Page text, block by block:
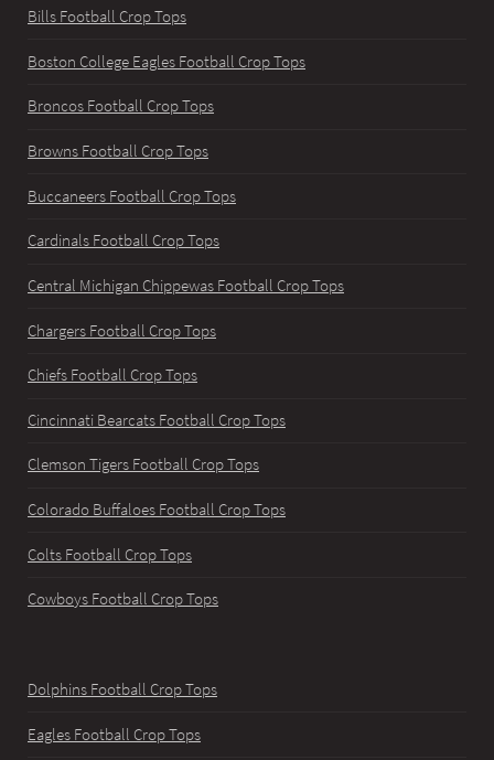
Bills Football Crop Tops
Boston College Eagles Football Crop Tops
Broncos Football Crop Tops
Browns Football Crop Tops
Buccaneers Football Crop Tops
Cardinals Football Crop Tops
Central Michigan Chippewas Football Crop Tops
Chargers Football Crop Tops
Chiefs Football Crop Tops
Cincinnati Bearcats Football Crop Tops
Clemson Tigers Football Crop Tops
Colorado Buffaloes Football Crop Tops
Colts Football Crop Tops
Cowboys Football Crop Tops
Dolphins Football Crop Tops
Eagles Football Crop Tops